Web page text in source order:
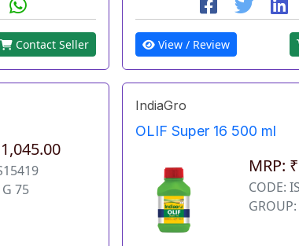
Contact Seller View / Review
75
IndiaGro
OLIF Super 16 500 ml
MRP:
CODE: